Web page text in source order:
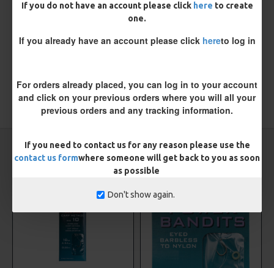
If you do not have an account please click here to create
one.
If you already have an account please click hereto log in
For orders already placed, you can log in to your account
and click on your previous orders where you will all your
previous orders and any tracking information.
If you need to contact us for any reason please use the
contact us formwhere someone will get back to you as soon
as possible
Don't show again.
There are no reviews for this product.
Coarse
CARP RIGS FROM THE SAME CATEGORY